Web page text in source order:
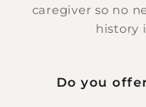
caregiver so no
history
Do you